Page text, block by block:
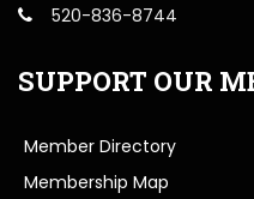
520-836-8744
SUPPORT OUR
Member Directory
Membership Map